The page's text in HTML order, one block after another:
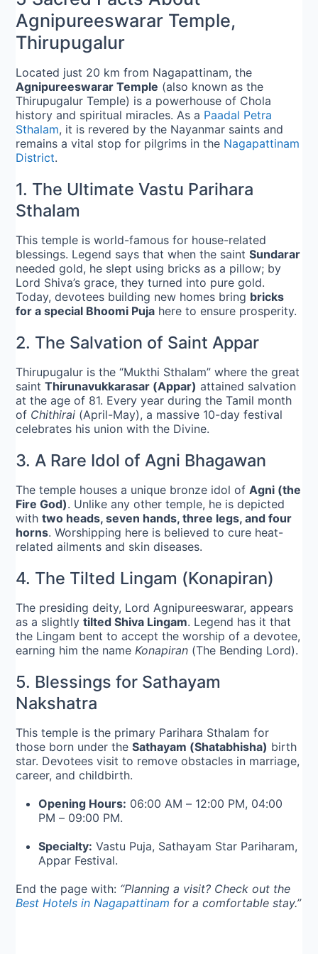
Agnipureeswarar Temple,
Thirupugalur
Located just 20 km from Nagapattinam, the
Agnipureeswarar Temple (also known as the
Thirupugalur Temple) is a powerhouse of Chola
history and spiritual miracles. As a Paadal Petra
Sthalam, it is revered by the Nayanmar saints and
remains a vital stop for pilgrims in the Nagapattinam
District.
1. The Ultimate Vastu Parihara
Sthalam
This temple is world-famous for house-related
blessings. Legend says that when the saintSundarar
needed gold, he slept using bricks as a pillow; by
Lord Shiva’s grace, they turned into pure gold.
Today, devotees building new homes bring bricks
for a special Bhoomi Puja here to ensure prosperity.
2. The Salvation of Saint Appar
Thirupugalur is the “Mukthi Sthalam” where the great
saintThirunavukkarasar (Appar) attained salvation
at the age of 81. Every year during the Tamil month
of Chithirai (April-May), a massive 10-day festival
celebrates his union with the Divine.
3. A Rare Idol of Agni Bhagawan
The temple houses a unique bronze idol ofAgni (the
Fire God). Unlike any other temple, he is depicted
withtwo heads, seven hands, three legs, and four
horns. Worshipping here is believed to cure heat-
related ailments and skin diseases.
4. The Tilted Lingam (Konapiran)
The presiding deity, Lord Agnipureeswarar, appears
as a slightlytilted Shiva Lingam. Legend has it that
the Lingam bent to accept the worship of a devotee,
earning him the nameKonapiran (The Bending Lord).
5. Blessings for Sathayam
Nakshatra
This temple is the primary Parihara Sthalam for
those born under theSathayam (Shatabhisha) birth
star. Devotees visit to remove obstacles in marriage,
career, and childbirth.
Opening Hours: 06:00 AM – 12:00 PM, 04:00
PM – 09:00 PM.
Specialty: Vastu Puja, Sathayam Star Pariharam,
Appar Festival.
End the page with: “Planning a visit? Check out the
Best Hotels in Nagapattinam for a comfortable stay.”